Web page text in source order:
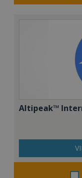
Altipeak™